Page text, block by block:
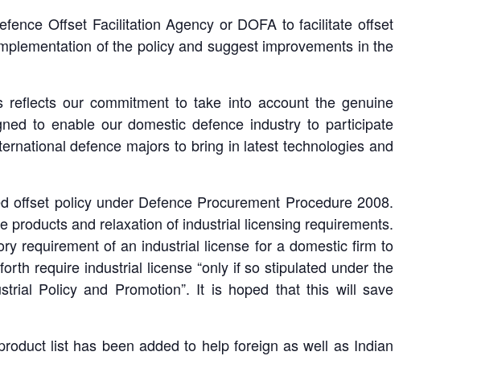
Offset Facilitation Agency or DOFA to facilitate offset
of the policy and suggest improvements in the
our commitment to take into account the genuine
to enable our domestic defence industry to participate
defence majors to bring in latest technologies and
policy under Defence Procurement Procedure 2008.
and relaxation of industrial licensing requirements.
requirement of an industrial license for a domestic firm to
require industrial license “only if so stipulated under the
Policy and Promotion”. It is hoped that this will save
list has been added to help foreign as well as Indian